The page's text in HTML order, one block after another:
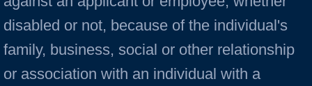
disabled or not, because of the individual's
family, business, social or other relationship
or association with an individual with a